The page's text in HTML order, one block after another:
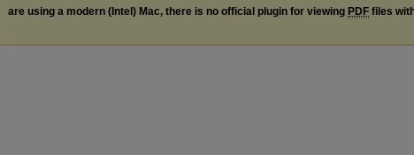
are using a modern (Intel) Mac, there is no official plugin for viewing PDF files